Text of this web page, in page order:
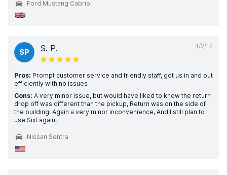
Ford Mustang Cabrio
4/2/17
SP S. P.
Pros: Prompt customer service and friendly staff, got us in and out
efficiently with no issues
Cons: A very minor issue, but would have liked to know the return
drop off was different than the pickup, Return was on the side of
the building. Again a very minor inconvenience, And I still plan to
use Sixt again.
Nissan Sentra